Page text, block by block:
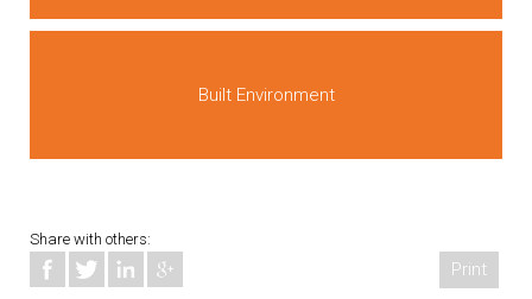
Built Environment
Share with others:
Print